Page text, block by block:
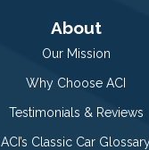
About
Our Mission
Why Choose ACI
Testimonials & Reviews
ACI’s Classic Car